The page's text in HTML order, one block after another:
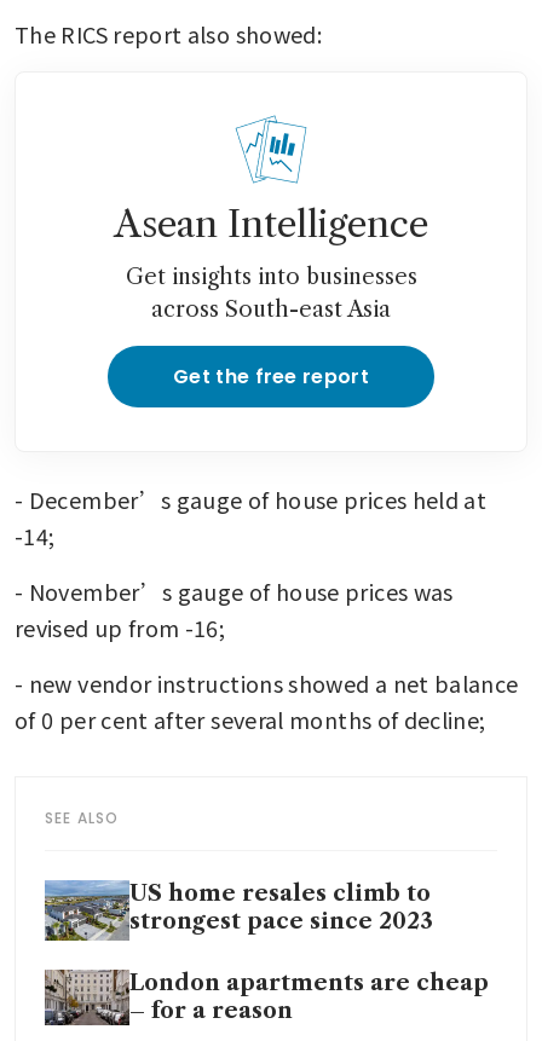
The RICS report also showed:
Asean Intelligence
Get insights into businesses
across South-east Asia
Get the free report
- December’s gauge of house prices held at
-14;
- November’s gauge of house prices was
revised up from -16;
- new vendor instructions showed a net balance
of 0 per cent after several months of decline;
SEE ALSO
US home resales climb to
strongest pace since 2023
London apartments are cheap
– for a reason